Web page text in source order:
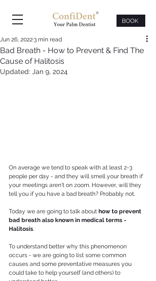
BOOK
Bad Breath - How to Prevent & Find The
Cause of Halitosis
Jun 26, 20223 min read
Updated: Jan 9, 2024
On average we tend to speak with at least 2-3
people per day - and they will smell your breath if
your meetings aren't on zoom. However, will they
tell you if you have a bad breath? Probably not.
Today we are going to talk about how to prevent
bad breath also known in medical terms -
Halitosis.
To understand better why this phenomenon
occurs - we are going to list some common
causes and some preventative measures you
could take to help yourself (and others) to